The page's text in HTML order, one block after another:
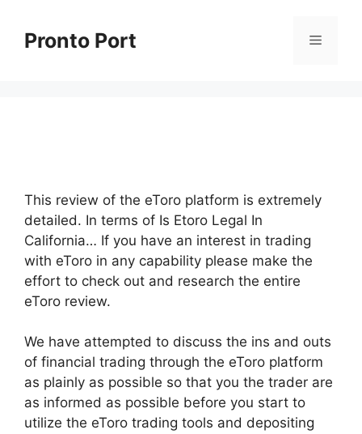
contentPronto Port Menu
This review of the eToro platform is extremely
detailed. In terms of Is Etoro Legal In
California… If you have an interest in trading
with eToro in any capability please make the
effort to check out and research the entire
eToro review.
We have attempted to discuss the ins and outs
of financial trading through the eToro platform
as plainly as possible so that you the trader are
as informed as possible before you start to
utilize the eToro trading tools and depositing